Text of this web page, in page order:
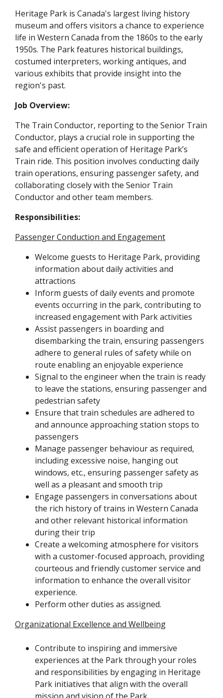
Heritage Park is Canada's largest living history
museum and offers visitors a chance to experience
life in Western Canada from the 1860s to the early
1950s. The Park features historical buildings,
costumed interpreters, working antiques, and
various exhibits that provide insight into the
region's past.
Job Overview:
The Train Conductor, reporting to the Senior Train
Conductor, plays a crucial role in supporting the
safe and efficient operation of Heritage Park’s
Train ride. This position involves conducting daily
train operations, ensuring passenger safety, and
collaborating closely with the Senior Train
Conductor and other team members.
Responsibilities:
Passenger Conduction and Engagement
Welcome guests to Heritage Park, providing
information about daily activities and
attractions
Inform guests of daily events and promote
events occurring in the park, contributing to
increased engagement with Park activities
Assist passengers in boarding and
disembarking the train, ensuring passengers
adhere to general rules of safety while on
route enabling an enjoyable experience
Signal to the engineer when the train is ready
to leave the stations, ensuring passenger and
pedestrian safety
Ensure that train schedules are adhered to
and announce approaching station stops to
passengers
Manage passenger behaviour as required,
including excessive noise, hanging out
windows, etc., ensuring passenger safety as
well as a pleasant and smooth trip
Engage passengers in conversations about
the rich history of trains in Western Canada
and other relevant historical information
during their trip
Create a welcoming atmosphere for visitors
with a customer-focused approach, providing
courteous and friendly customer service and
information to enhance the overall visitor
experience.
Perform other duties as assigned.
Organizational Excellence and Wellbeing
Contribute to inspiring and immersive
experiences at the Park through your roles
and responsibilities by engaging in Heritage
Park initiatives that align with the overall